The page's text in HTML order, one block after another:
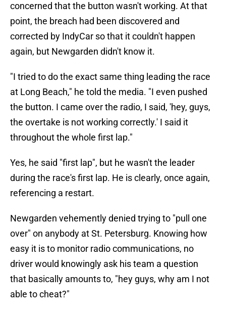
concerned that the button wasn't working. At that
point, the breach had been discovered and
corrected by IndyCar so that it couldn't happen
again, but Newgarden didn't know it.
"I tried to do the exact same thing leading the race
at Long Beach," he told the media. "I even pushed
the button. I came over the radio, I said, 'hey, guys,
the overtake is not working correctly.' I said it
throughout the whole first lap."
Yes, he said "first lap", but he wasn't the leader
during the race's first lap. He is clearly, once again,
referencing a restart.
Newgarden vehemently denied trying to "pull one
over" on anybody at St. Petersburg. Knowing how
easy it is to monitor radio communications, no
driver would knowingly ask his team a question
that basically amounts to, "hey guys, why am I not
able to cheat?"